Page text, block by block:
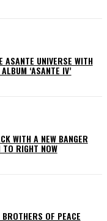
ASANTE UNIVERSE WITH
‘ASANTE IV’
WITH A NEW BANGER
RIGHT NOW
OF PEACE